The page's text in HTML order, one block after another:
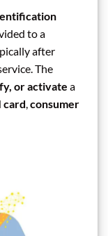
to a
after
The
or activate a
card consumer